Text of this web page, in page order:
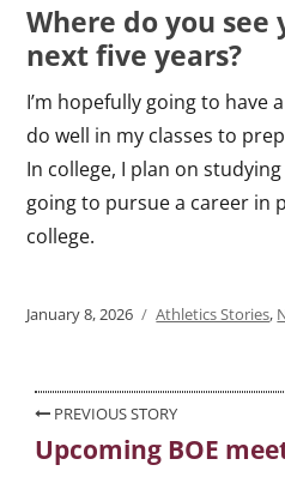
Where do you
next five years?
I’m hopefully going to have
do well in my classes to
In college, I plan on studying
going to pursue a career in
college.
Posted
January 8, 2026 Categories
Athletics Stories,
Post
navigation
PREVIOUS STORY
Previous
Upcoming BOE